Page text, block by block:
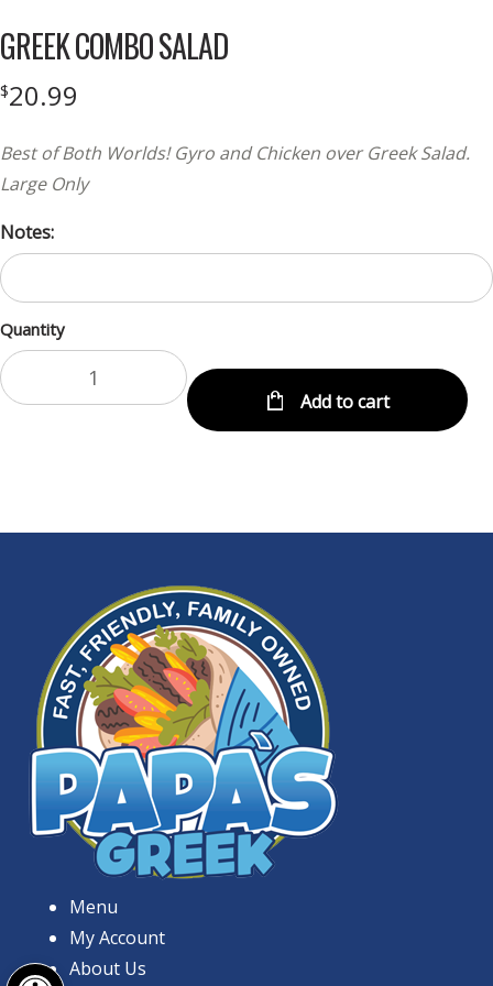
Open toolbar
GREEK COMBO SALAD
$20.99
Best of Both Worlds! Gyro and Chicken over Greek Salad.
Large Only
Notes:
Quantity
Add to cart
Menu
My Account
About Us